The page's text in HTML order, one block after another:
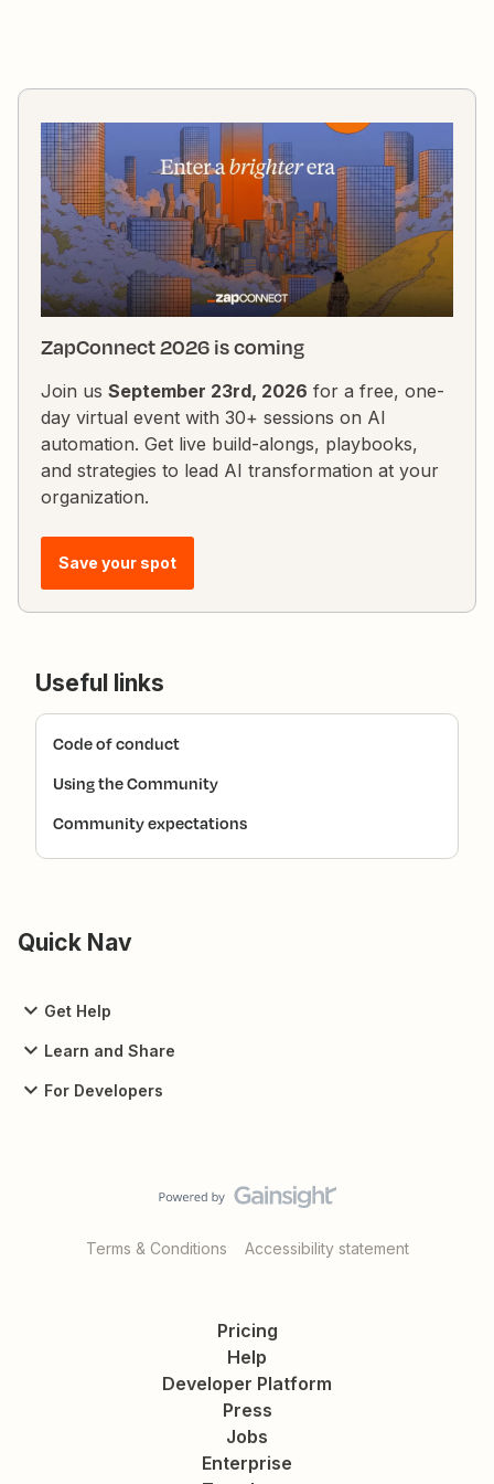
ZapConnect 2026 is coming
Join us September 23rd, 2026 for a free, one-
day virtual event with 30+ sessions on AI
automation. Get live build-alongs, playbooks,
and strategies to lead AI transformation at your
organization.
Save your spot
Useful links
Code of conduct
Using the Community
Community expectations
Quick Nav
Get Help
Learn and Share
For Developers
Terms & Conditions Accessibility statement
Pricing
Help
Developer Platform
Press
Jobs
Enterprise